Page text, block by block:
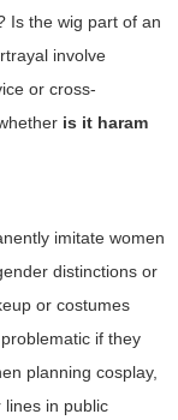
Is the wig part of an
involve
or cross-
is it haram
imitate women
distinctions or
or costumes
if they
planning cosplay,
lines in public